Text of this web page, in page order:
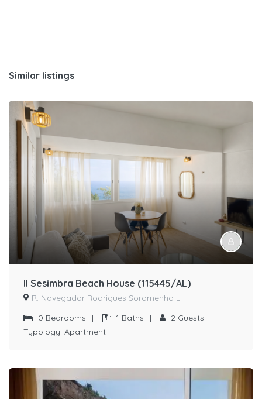
Similar listings
II Sesimbra Beach House (115445/AL)
R. Navegador Rodrigues Soromenho L
0 Bedrooms | 1 Baths | 2 Guests
Typology: Apartment